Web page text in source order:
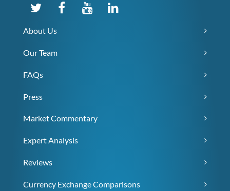
About Us
Our Team
FAQs
Press
Market Commentary
Expert Analysis
Reviews
Currency Exchange Comparisons